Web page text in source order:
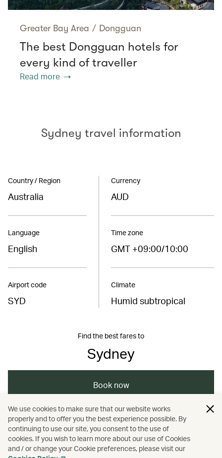
Greater Bay Area / Dongguan
The best Dongguan hotels for
every kind of traveller
Read more
Sydney travel information
Country / Region
Australia
Language
English
Airport code
SYD
Currency
AUD
Time zone
GMT +09:00/10:00
Climate
Humid subtropical
Find the best fares to
Sydney
Book now
Australasia / Sydney / Holidays
Hotels and resorts
We use cookies to make sure that our website works
properly and to offer you the best experience possible. By
continuing to use our site, you consent to the use of
cookies. If you wish to learn more about our use of Cookies
and / or change your Cookie preferences, please visit our